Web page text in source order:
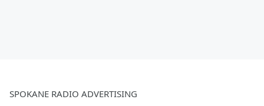
SPOKANE RADIO ADVERTISING